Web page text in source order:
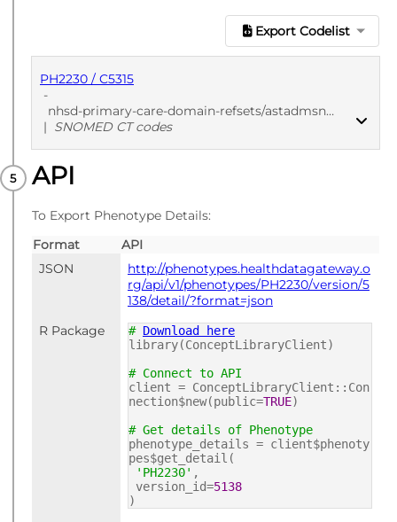
Export Codelist
PH2230 / C5315
-
nhsd-primary-care-domain-refsets/astadmsn_cod/20241205
| SNOMED CT codes
PUBLISHED
API
To Export Phenotype Details:
Format
API
JSON
http://phenotypes.healthdatagateway.o
rg/api/v1/phenotypes/PH2230/version/5
138/detail/?format=json
R Package
# Download here
library(ConceptLibraryClient)
# Connect to API
client = ConceptLibraryClient::Con
nection$new(public=TRUE)
# Get details of Phenotype
phenotype_details = client$phenoty
pes$get_detail(
'PH2230' ,
version_id=5138
)